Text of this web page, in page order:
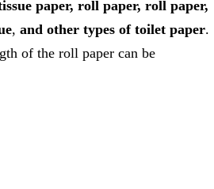
paper, roll paper, roll paper,
, and other types of toilet paper.
of the roll paper can be